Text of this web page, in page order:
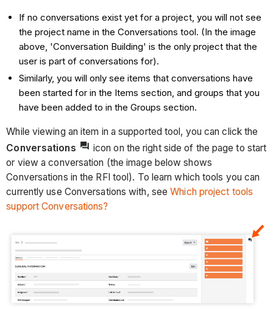
If no conversations exist yet for a project, you will not see
the project name in the Conversations tool. (In the image
above, 'Conversation Building' is the only project that the
user is part of conversations for).
Similarly, you will only see items that conversations have
been started for in the Items section, and groups that you
have been added to in the Groups section.
While viewing an item in a supported tool, you can click the
Conversations
icon on the right side of the page to start
or view a conversation (the image below shows
Conversations in the RFI tool). To learn which tools you can
currently use Conversations with, seeWhich project tools
support Conversations?